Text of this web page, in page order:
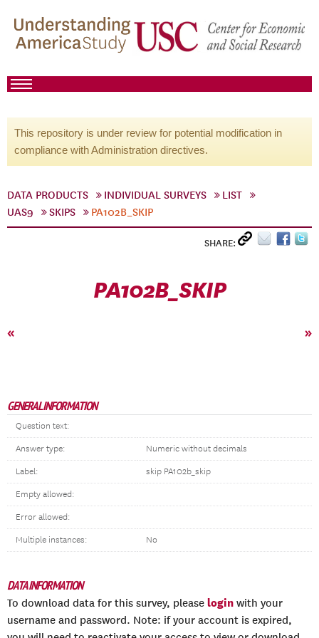
This repository is under review for potential modification in
compliance with Administration directives.
DATA PRODUCTS INDIVIDUAL SURVEYS
LIST
UAS9
SKIPS PA102B_SKIP
SHARE:
PA102B_SKIP
« »
GENERAL INFORMATION
Question text:
Answer type: Numeric without decimals
Label: skip PA102b_skip
Empty allowed:
Error allowed:
Multiple instances: No
DATA INFORMATION
To download data for this survey, please login with your
username and password. Note: if your account is expired,